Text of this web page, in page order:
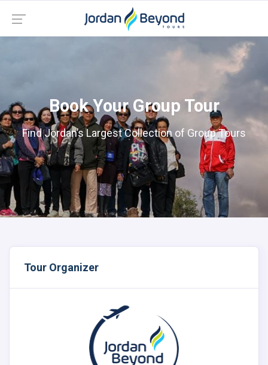
Book Your Group Tour
Find Jordan’s Largest Collection of Group Tours
Tour Organizer